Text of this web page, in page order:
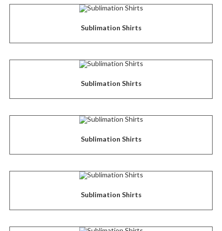
Sublimation Shirts
Sublimation Shirts
Sublimation Shirts
Sublimation Shirts